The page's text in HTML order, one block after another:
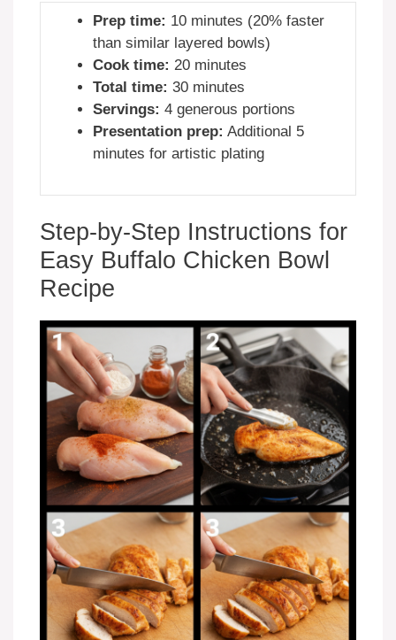
Prep time: 10 minutes (20% faster
than similar layered bowls)
Cook time: 20 minutes
Total time: 30 minutes
Servings: 4 generous portions
Presentation prep: Additional 5
minutes for artistic plating
Step-by-Step Instructions for
Easy Buffalo Chicken Bowl
Recipe